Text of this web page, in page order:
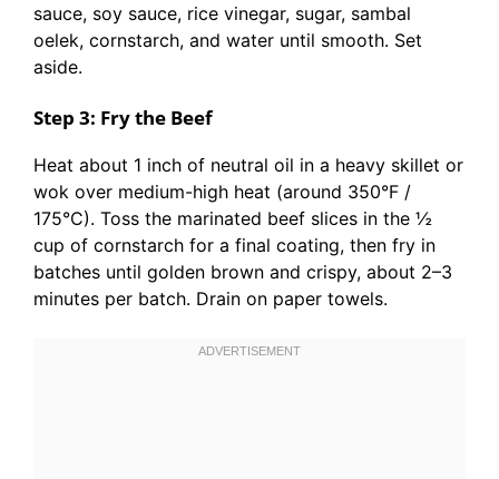
sauce, soy sauce, rice vinegar, sugar, sambal
oelek, cornstarch, and water until smooth. Set
aside.
Step 3: Fry the Beef
Heat about 1 inch of neutral oil in a heavy skillet or
wok over medium-high heat (around 350°F /
175°C). Toss the marinated beef slices in the ½
cup of cornstarch for a final coating, then fry in
batches until golden brown and crispy, about 2–3
minutes per batch. Drain on paper towels.